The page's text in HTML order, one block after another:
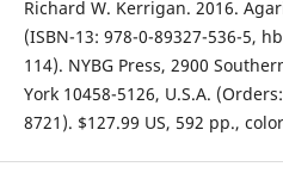
Richard W. Kerrigan. 2016.
(ISBN-13: 978-0-89327-536-5,
114). NYBG Press, 2900
York 10458-5126, U.S.A.
8721). $127.99 US, 592 pp.,